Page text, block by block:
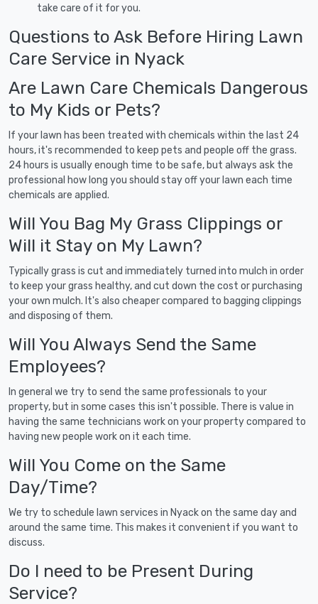
take care of it for you.
Questions to Ask Before Hiring Lawn
Care Service in Nyack
Are Lawn Care Chemicals Dangerous
to My Kids or Pets?
If your lawn has been treated with chemicals within the last 24
hours, it's recommended to keep pets and people off the grass.
24 hours is usually enough time to be safe, but always ask the
professional how long you should stay off your lawn each time
chemicals are applied.
Will You Bag My Grass Clippings or
Will it Stay on My Lawn?
Typically grass is cut and immediately turned into mulch in order
to keep your grass healthy, and cut down the cost or purchasing
your own mulch. It's also cheaper compared to bagging clippings
and disposing of them.
Will You Always Send the Same
Employees?
In general we try to send the same professionals to your
property, but in some cases this isn't possible. There is value in
having the same technicians work on your property compared to
having new people work on it each time.
Will You Come on the Same
Day/Time?
We try to schedule lawn services in Nyack on the same day and
around the same time. This makes it convenient if you want to
discuss.
Do I need to be Present During
Service?